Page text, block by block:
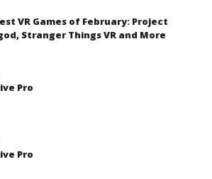
VR Games of February: Project
Stranger Things VR and More
Pro
Pro